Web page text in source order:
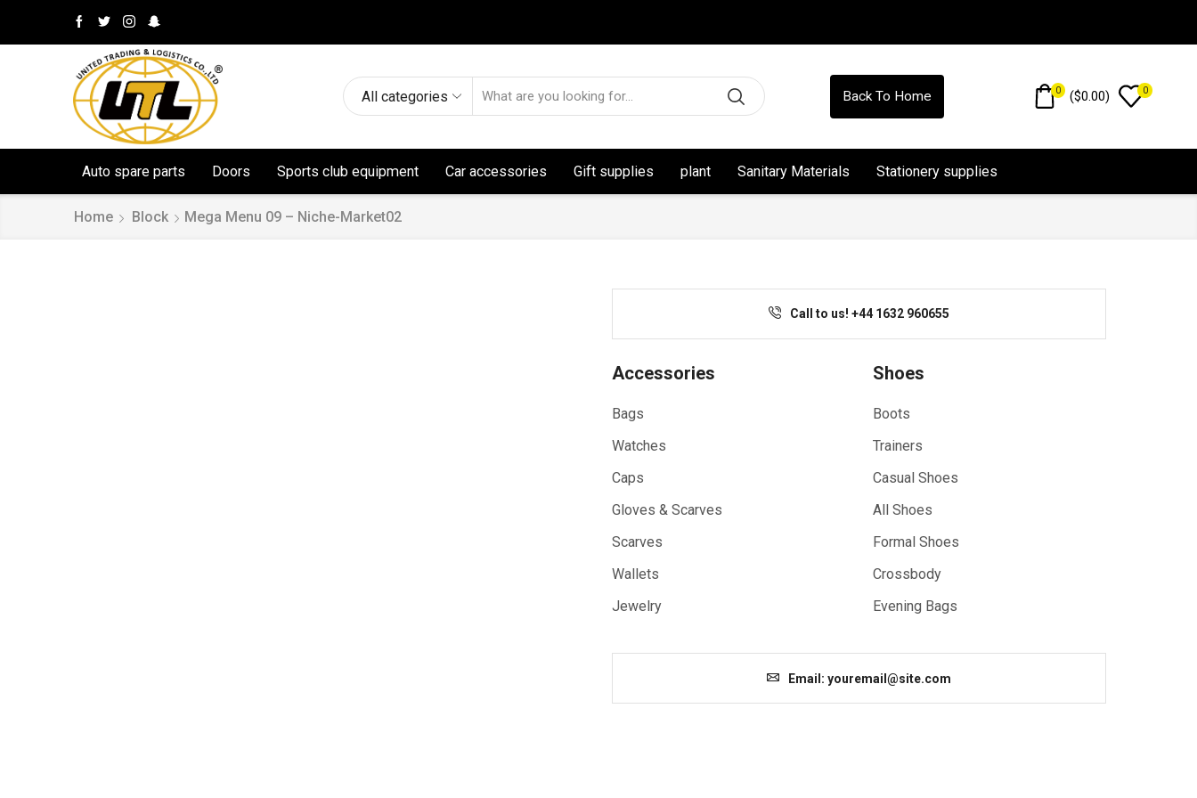
All categories Back To Home 0 ($0.00) 0
Auto spare parts Doors Sports club equipment Car accessories Gift supplies plant Sanitary Materials Stationery supplies
Home Block Mega Menu 09 – Niche-Market02
Call to us! +44 1632 960655
Accessories
Bags
Watches
Caps
Gloves & Scarves
Scarves
Wallets
Jewelry
Shoes
Boots
Trainers
Casual Shoes
All Shoes
Formal Shoes
Crossbody
Evening Bags
Email: youremail@site.com